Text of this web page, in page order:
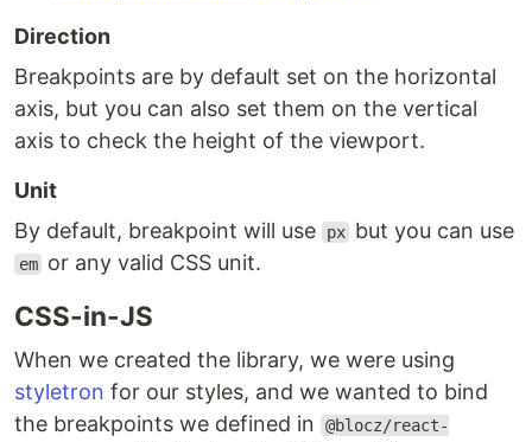
Direction
Breakpoints are by default set on the horizontal
axis, but you can also set them on the vertical
axis to check the height of the viewport.
Unit
By default, breakpoint will use
px but you can use
em or any valid CSS unit.
CSS-in-JS
When we created the library, we were using
styletron for our styles, and we wanted to bind
the breakpoints we defined in
@blocz/react-